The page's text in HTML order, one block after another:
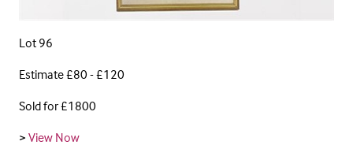
Lot 96
Estimate £80 - £120
Sold for £1800
> View Now